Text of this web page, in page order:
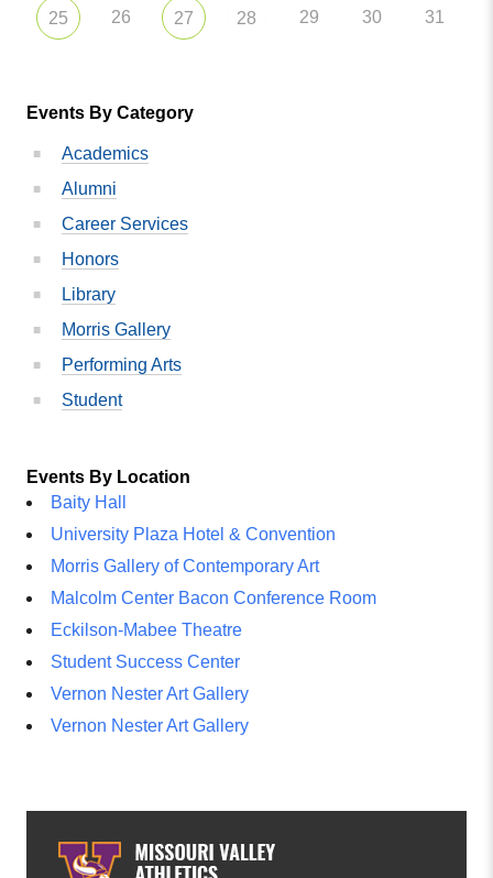
25 26 27 28 29 30 31
Events By Category
Academics
Alumni
Career Services
Honors
Library
Morris Gallery
Performing Arts
Student
Events By Location
Baity Hall
University Plaza Hotel & Convention
Morris Gallery of Contemporary Art
Malcolm Center Bacon Conference Room
Eckilson-Mabee Theatre
Student Success Center
Vernon Nester Art Gallery
Vernon Nester Art Gallery